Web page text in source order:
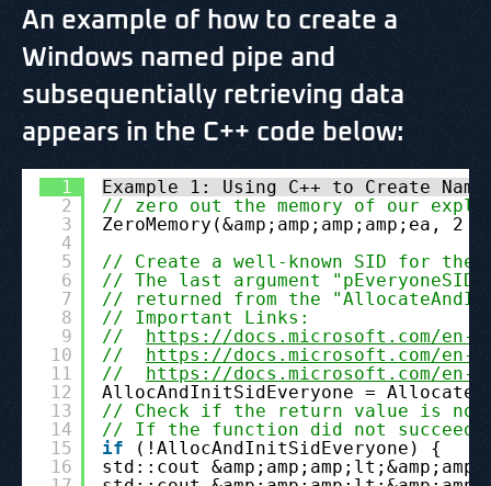
An example of how to create a
Windows named pipe and
subsequentially retrieving data
appears in the C++ code below:
1
2
3
4
5
6
7
8
9
10
11
12
13
14
15
16
Example 1: Using C++ to Create
// zero out the memory of our
ZeroMemory(&amp;amp;amp;amp;ea, 2
// Create a well-known SID for the
// The last argument
// returned from the
// Important Links:
// https://docs.microsoft.com/en-
// https://docs.microsoft.com/en-
// https://docs.microsoft.com/en-
AllocAndInitSidEveryone =
// Check if the return value is not
// If the function did not succeed
if
(!AllocAndInitSidEveryone) {
std::cout